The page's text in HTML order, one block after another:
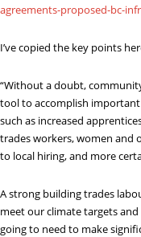
agreements-proposed-bc-
I’ve copied the key points
“Without a doubt,
tool to accomplish
such as increased
trades workers, women
to local hiring, and more
A strong building trades
meet our climate targets
going to need to make